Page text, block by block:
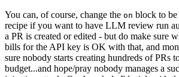
You can, of course, change the on block to be
recipe if you want to have LLM review run
a PR is created or edited - but do make sure
bills for the API key is OK with that, and
sure nobody starts creating hundreds of PRs
budget...and hope/pray nobody manages a